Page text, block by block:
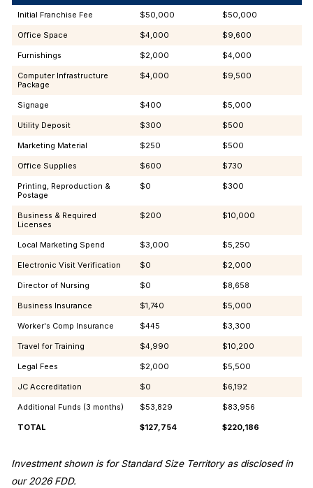
Initial Franchise Fee $50,000 $50,000
Office Space $4,000 $9,600
Furnishings $2,000 $4,000
Computer Infrastructure
Package
$4,000 $9,500
Signage $400 $5,000
Utility Deposit $300 $500
Marketing Material $250 $500
Office Supplies $600 $730
Printing, Reproduction &
Postage
$0 $300
Business & Required
Licenses
$200 $10,000
Local Marketing Spend $3,000 $5,250
Electronic Visit Verification $0 $2,000
Director of Nursing $0 $8,658
Business Insurance $1,740 $5,000
Worker's Comp Insurance $445 $3,300
Travel for Training $4,990 $10,200
Legal Fees $2,000 $5,500
JC Accreditation $0 $6,192
Additional Funds (3 months) $53,829 $83,956
TOTAL $127,754 $220,186
Investment shown is for Standard Size Territory as disclosed in
our 2026 FDD.